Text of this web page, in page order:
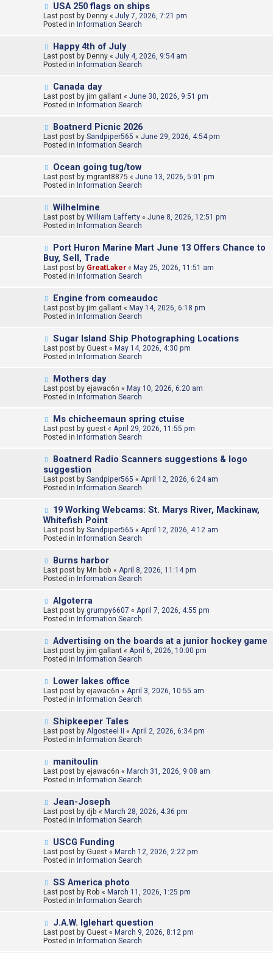
s
t
N
e
w
s
t
USA 250 flags on ships
Last post by Denny « July 7, 2026, 7:21 pm
Posted in Information Search
N
e
w
s
t
Happy 4th of July
Last post by Denny « July 4, 2026, 9:54 am
Posted in Information Search
N
e
w
s
t
Canada day
Last post by jim gallant « June 30, 2026, 9:51 pm
Posted in Information Search
N
e
w
s
t
Boatnerd Picnic 2026
Last post by Sandpiper565 « June 29, 2026, 4:54 pm
Posted in Information Search
N
e
w
s
t
Ocean going tug/tow
Last post by mgrant8875 « June 13, 2026, 5:01 pm
Posted in Information Search
N
e
w
s
t
Wilhelmine
Last post by William Lafferty « June 8, 2026, 12:51 pm
Posted in Information Search
N
e
w
p
o
Port Huron Marine Mart June 13 Offers Chance to
Buy, Sell, Trade
Last post by GreatLaker « May 25, 2026, 11:51 am
Posted in Information Search
N
e
w
s
t
Engine from comeaudoc
Last post by jim gallant « May 14, 2026, 6:18 pm
Posted in Information Search
N
e
w
s
t
Sugar Island Ship Photographing Locations
Last post by Guest « May 14, 2026, 4:30 pm
Posted in Information Search
N
e
w
s
t
Mothers day
Last post by ejawac6n « May 10, 2026, 6:20 am
Posted in Information Search
N
e
w
s
t
Ms chicheemaun spring ctuise
Last post by guest « April 29, 2026, 11:55 pm
Posted in Information Search
N
e
w
p
o
Boatnerd Radio Scanners suggestions & logo
suggestion
Last post by Sandpiper565 « April 12, 2026, 6:24 am
Posted in Information Search
N
e
w
p
o
19 Working Webcams: St. Marys River, Mackinaw,
Whitefish Point
Last post by Sandpiper565 « April 12, 2026, 4:12 am
Posted in Information Search
N
e
w
s
t
Burns harbor
Last post by Mn bob « April 8, 2026, 11:14 pm
Posted in Information Search
N
e
w
s
t
Algoterra
Last post by grumpy6607 « April 7, 2026, 4:55 pm
Posted in Information Search
N
e
w
s
t
Advertising on the boards at a junior hockey game
Last post by jim gallant « April 6, 2026, 10:00 pm
Posted in Information Search
N
e
w
s
t
Lower lakes office
Last post by ejawac6n « April 3, 2026, 10:55 am
Posted in Information Search
N
e
w
s
t
Shipkeeper Tales
Last post by Algosteel II « April 2, 2026, 6:34 pm
Posted in Information Search
N
e
w
s
t
manitoulin
Last post by ejawac6n « March 31, 2026, 9:08 am
Posted in Information Search
N
e
w
s
t
Jean-Joseph
Last post by djb « March 28, 2026, 4:36 pm
Posted in Information Search
N
e
w
s
t
USCG Funding
Last post by Guest « March 12, 2026, 2:22 pm
Posted in Information Search
N
e
w
s
t
SS America photo
Last post by Rob « March 11, 2026, 1:25 pm
Posted in Information Search
N
e
w
J.A.W. Iglehart question
Last post by Guest « March 9, 2026, 8:12 pm
Posted in Information Search